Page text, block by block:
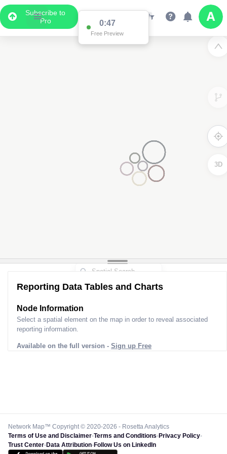
Subscribe to
Pro
0:47
Free Preview
3D
Reporting Data Tables and Charts
Node Information
Select a spatial element on the map in order to reveal associated
reporting information.
Available on the full version - Sign up Free
Network Map™ Copyright © 2020-2026 - Rosetta Analytics
Terms of Use and Disclaimer-Terms and Conditions-Privacy Policy-
Trust Center-Data Attribution-Follow Us on LinkedIn